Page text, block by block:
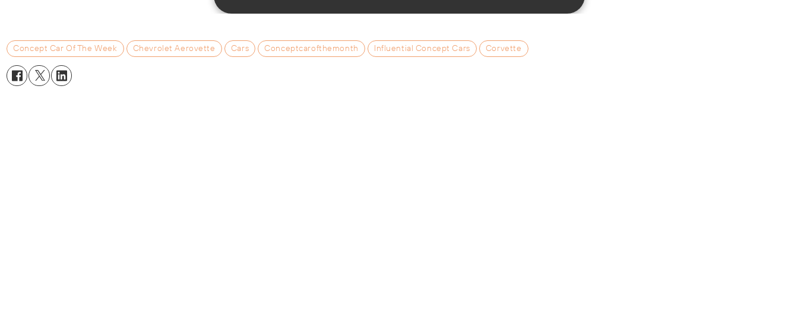
Concept Car Of The Week Chevrolet Aerovette Cars Conceptcarofthemonth Influential Concept Cars Corvette